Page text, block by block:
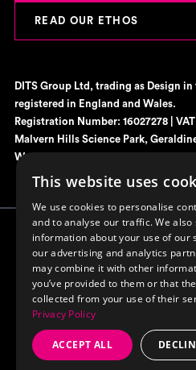
READ OUR ETHOS
DITS Group Ltd, trading as Design
registered in England and Wales.
Registration Number: 16027278 |
Malvern Hills Science Park,
Worcestershire, WR14 3SZ
This website uses
We use cookies to personalise
and to analyse our traffic. We also
information about your use of our
our advertising and analytics
may combine it with other
you’ve provided to them or that
collected from your use of their
Privacy Policy
ACCEPT ALL